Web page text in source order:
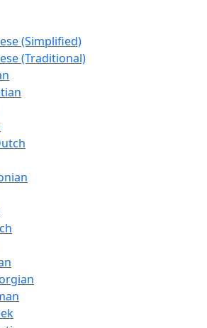
(Simplified)
(Traditional)